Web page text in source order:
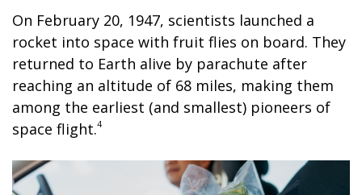
On February 20, 1947, scientists launched a
rocket into space with fruit flies on board. They
returned to Earth alive by parachute after
reaching an altitude of 68 miles, making them
among the earliest (and smallest) pioneers of
space flight.4